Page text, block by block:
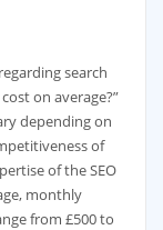
search
on average?”
depending on
of
of the SEO
monthly
from £500 to